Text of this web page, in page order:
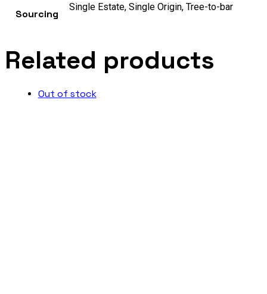
Sourcing
Single Estate, Single Origin, Tree-to-bar
Related products
Out of stock